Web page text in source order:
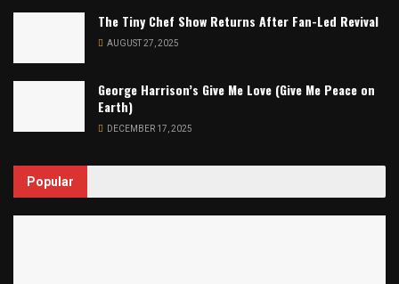
The Tiny Chef Show Returns After Fan-Led Revival
AUGUST 27, 2025
George Harrison’s Give Me Love (Give Me Peace on
Earth)
DECEMBER 17, 2025
Popular